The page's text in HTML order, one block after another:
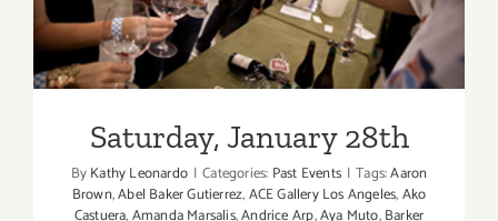
Saturday, January 28th
ByKathy Leonardo | Categories: Past Events | Tags:Aaron
Brown,Abel Baker Gutierrez,ACE Gallery Los Angeles,Ako
Castuera,Amanda Marsalis,Andrice Arp,Aya Muto,Barker